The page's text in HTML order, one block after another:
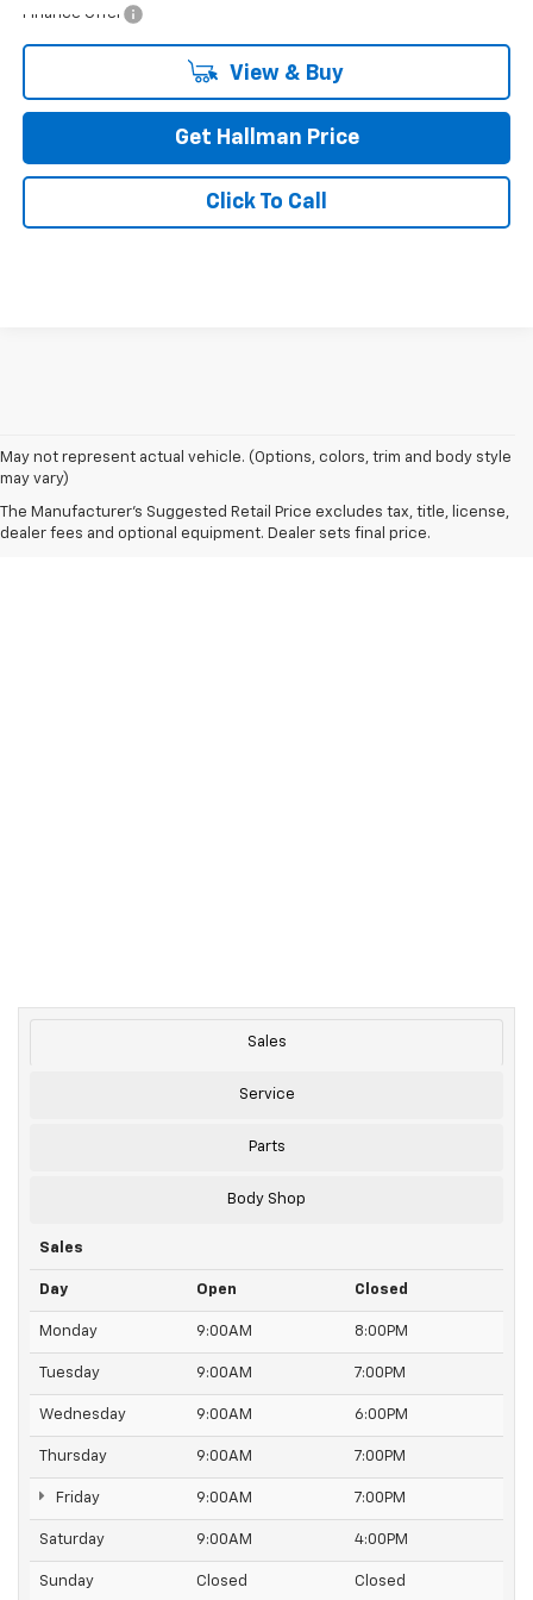
Finance Offer
View & Buy
Get Hallman Price
Click To Call
May not represent actual vehicle. (Options, colors, trim and body style
may vary)
The Manufacturer's Suggested Retail Price excludes tax, title, license,
dealer fees and optional equipment. Dealer sets final price.
Sales
Service
Parts
Body Shop
Sales
Day Open Closed
Monday 9:00AM 8:00PM
Tuesday 9:00AM 7:00PM
Wednesday 9:00AM 6:00PM
Thursday 9:00AM 7:00PM
Friday 9:00AM 7:00PM
Saturday 9:00AM 4:00PM
Sunday Closed Closed